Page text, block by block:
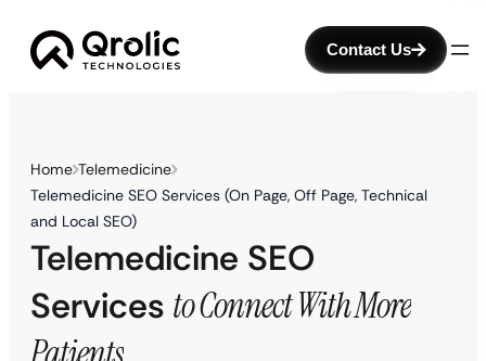
Contact Us
Home Telemedicine
Telemedicine SEO Services (On Page, Off Page, Technical
and Local SEO)
Telemedicine SEO
Services to Connect With More